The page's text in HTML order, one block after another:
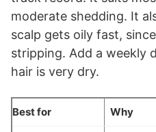
moderate shedding. It
scalp gets oily fast,
stripping. Add a weekly
hair is very dry.
Best for Why